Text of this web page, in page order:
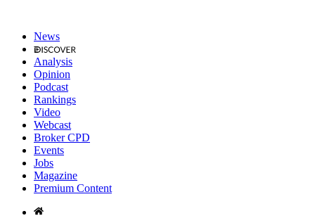
News
Analysis
Opinion
Podcast
Rankings
Video
Webcast
Broker CPD
Events
Jobs
Magazine
Premium Content